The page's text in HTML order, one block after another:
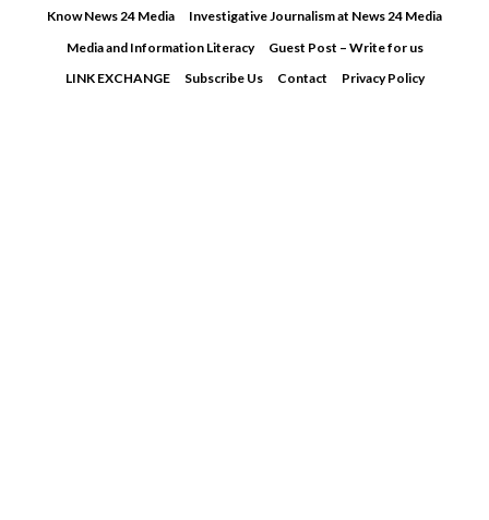
Know News 24 Media
Investigative Journalism at News 24 Media
Media and Information Literacy
Guest Post – Write for us
LINK EXCHANGE
Subscribe Us Contact Privacy Policy